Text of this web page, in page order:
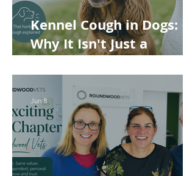
Kennel Cough in Dogs:
Why It Isn't Just a
Jun 8